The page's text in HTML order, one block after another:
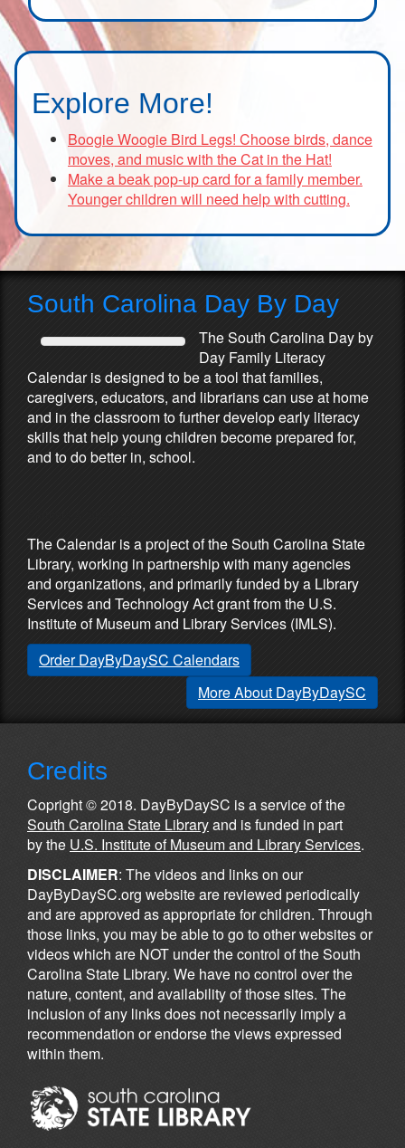
Explore More!
Boogie Woogie Bird Legs! Choose birds, dance
moves, and music with the Cat in the Hat!
Make a beak pop-up card for a family member.
Younger children will need help with cutting.
South Carolina Day By Day
The South Carolina Day by
Day Family Literacy
Calendar is designed to be a tool that families,
caregivers, educators, and librarians can use at home
and in the classroom to further develop early literacy
skills that help young children become prepared for,
and to do better in, school.
The Calendar is a project of the South Carolina State
Library, working in partnership with many agencies
and organizations, and primarily funded by a Library
Services and Technology Act grant from the U.S.
Institute of Museum and Library Services (IMLS).
Order DayByDaySC Calendars
More About DayByDaySC
Credits
Copright © 2018. DayByDaySC is a service of the
South Carolina State Libraryand is funded in part
by the U.S. Institute of Museum and Library Services.
DISCLAIMER: The videos and links on our
DayByDaySC.org website are reviewed periodically
and are approved as appropriate for children. Through
those links, you may be able to go to other websites or
videos which are NOT under the control of the South
Carolina State Library. We have no control over the
nature, content, and availability of those sites. The
inclusion of any links does not necessarily imply a
recommendation or endorse the views expressed
within them.